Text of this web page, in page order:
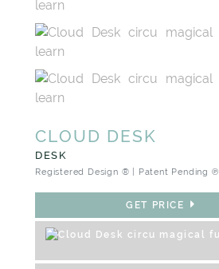
CLOUD DESK
DESK
Registered Design ® | Patent Pending ℗
GET PRICE